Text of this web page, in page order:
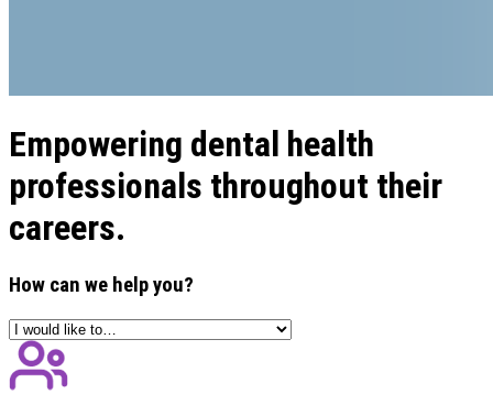
Empowering dental health
professionals throughout their
careers.
How can we help you?